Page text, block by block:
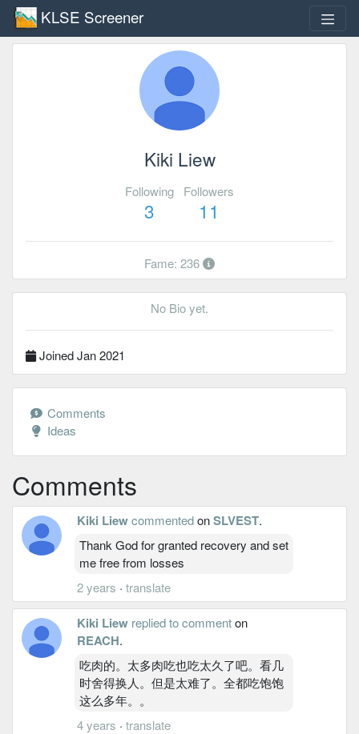
KLSE Screener
Kiki Liew
Following
3
Followers
11
Fame: 236
No Bio yet.
Joined Jan 2021
Comments
Ideas
Comments
Kiki LiewcommentedonSLVEST.
Thank God for granted recovery and set
me free from losses
2 years · translate
Kiki Liew replied to commenton
REACH.
吃肉的。太多肉吃也吃太久了吧。看几
时舍得换人。但是太难了。全都吃饱饱
这么多年。。
4 years · translate